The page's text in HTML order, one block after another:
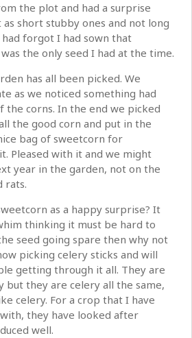
the plot and had a surprise
short stubby ones and not long
forgot I had sown that
the only seed I had at the time.
has all been picked. We
as we noticed something had
the corns. In the end we picked
the good corn and put in the
bag of sweetcorn for
Pleased with it and we might
year in the garden, not on the
rats.
as a happy surprise? It
thinking it must be hard to
seed going spare then why not
picking celery sticks and will
getting through it all. They are
but they are celery all the same,
celery. For a crop that I have
they have looked after
well.